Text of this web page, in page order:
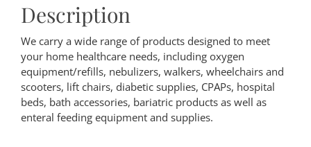
Description
We carry a wide range of products designed to meet
your home healthcare needs, including oxygen
equipment/refills, nebulizers, walkers, wheelchairs and
scooters, lift chairs, diabetic supplies, CPAPs, hospital
beds, bath accessories, bariatric products as well as
enteral feeding equipment and supplies.